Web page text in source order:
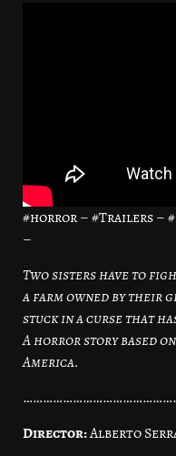
#horror – #Trailers –
–
Two sisters have to
a farm owned by their
stuck in a curse that
A horror story based
America.
Director:Alberto